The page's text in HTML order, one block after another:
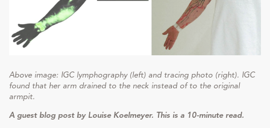
Above image: IGC lymphography (left) and tracing photo (right). IGC
found that her arm drained to the neck instead of to the original
armpit.
A guest blog post by Louise Koelmeyer. This is a 10-minute read.